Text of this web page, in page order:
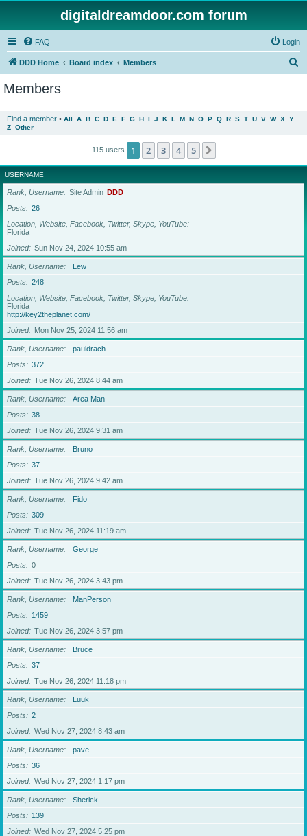
digitaldreamdoor.com forum
FAQ Login
DDD Home Board index Members
Members
Find a member • All A B C D E F G H I J K L M N O P Q R S T U V W X Y
Z Other
115 users 1 2 3 4 5
USERNAME
Rank, Username Site Admin DDD
Posts
26
Location, Website, Facebook, Twitter, Skype, YouTube
Florida
Joined
Sun Nov 24, 2024 10:55 am
Rank, Username
Lew
Posts
248
Location, Website, Facebook, Twitter, Skype, YouTube
Florida
http://key2theplanet.com/
Joined
Mon Nov 25, 2024 11:56 am
Rank, Username
pauldrach
Posts
372
Joined
Tue Nov 26, 2024 8:44 am
Rank, Username
Area Man
Posts
38
Joined
Tue Nov 26, 2024 9:31 am
Rank, Username
Bruno
Posts
37
Joined
Tue Nov 26, 2024 9:42 am
Rank, Username
Fido
Posts
309
Joined
Tue Nov 26, 2024 11:19 am
Rank, Username
George
Posts
0
Joined
Tue Nov 26, 2024 3:43 pm
Rank, Username
ManPerson
Posts
1459
Joined
Tue Nov 26, 2024 3:57 pm
Rank, Username
Bruce
Posts
37
Joined
Tue Nov 26, 2024 11:18 pm
Rank, Username
Luuk
Posts
2
Joined
Wed Nov 27, 2024 8:43 am
Rank, Username
pave
Posts
36
Joined
Wed Nov 27, 2024 1:17 pm
Rank, Username
Sherick
Posts
139
Joined
Wed Nov 27, 2024 5:25 pm